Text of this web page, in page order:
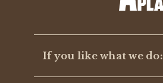
If you like what we do: